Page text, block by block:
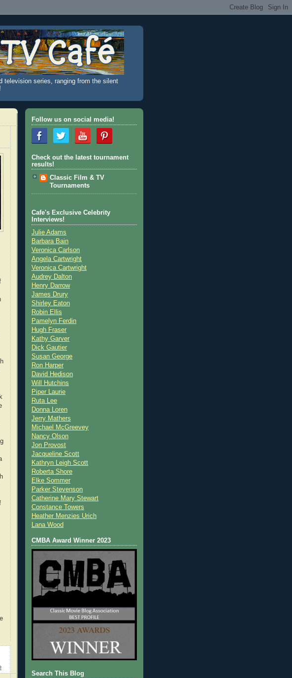
television series, ranging from the silent
Follow us on social media!
Check out the latest tournament
results!
Classic Film & TV
Tournaments
Cafe's Exclusive Celebrity
Interviews!
Julie Adams
Barbara Bain
Veronica Carlson
Angela Cartwright
Veronica Cartwright
Audrey Dalton
Henry Darrow
James Drury
Shirley Eaton
Robin Ellis
Pamelyn Ferdin
Hugh Fraser
Kathy Garver
Dick Gautier
Susan George
Ron Harper
David Hedison
Will Hutchins
Piper Laurie
Ruta Lee
Donna Loren
Jerry Mathers
Michael McGreevey
Nancy Olson
Jon Provost
Jacqueline Scott
Kathryn Leigh Scott
Roberta Shore
Elke Sommer
Parker Stevenson
Catherine Mary Stewart
Constance Towers
Heather Menzies Urich
Lana Wood
CMBA Award Winner 2023
Search This Blog